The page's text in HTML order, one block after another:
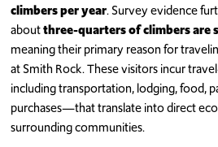
climbers per year. Survey evidence
aboutthree-quarters of climbers are
meaning their primary reason for
at Smith Rock. These visitors incur
including transportation, lodging, food,
purchases—that translate into direct
surrounding communities.